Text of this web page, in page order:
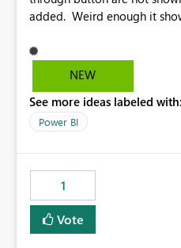
added. Weird enough it shows on the tablet but not the
NEW
See more ideas labeled with:
Power BI
1
Vote